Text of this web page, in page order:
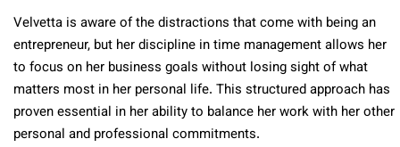
Velvetta is aware of the distractions that come with being an
entrepreneur, but her discipline in time management allows her
to focus on her business goals without losing sight of what
matters most in her personal life. This structured approach has
proven essential in her ability to balance her work with her other
personal and professional commitments.